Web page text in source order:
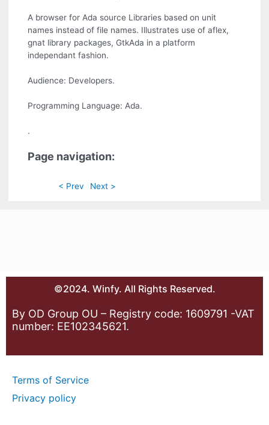
A browser for Ada source Libraries based on unit
names instead of file names. Illustrates use of aflex,
gnat library packages, GtkAda in a platform
independant fashion.
Audience: Developers.
Programming Language: Ada.
.
Page navigation:
< Prev Next >
©2024. Winfy. All Rights Reserved.
By OD Group OU – Registry code: 1609791 -VAT
number: EE102345621.
Terms of Service
Privacy policy